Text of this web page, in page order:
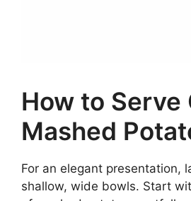
How to Serve
Mashed
For an elegant presentation,
shallow, wide bowls. Start